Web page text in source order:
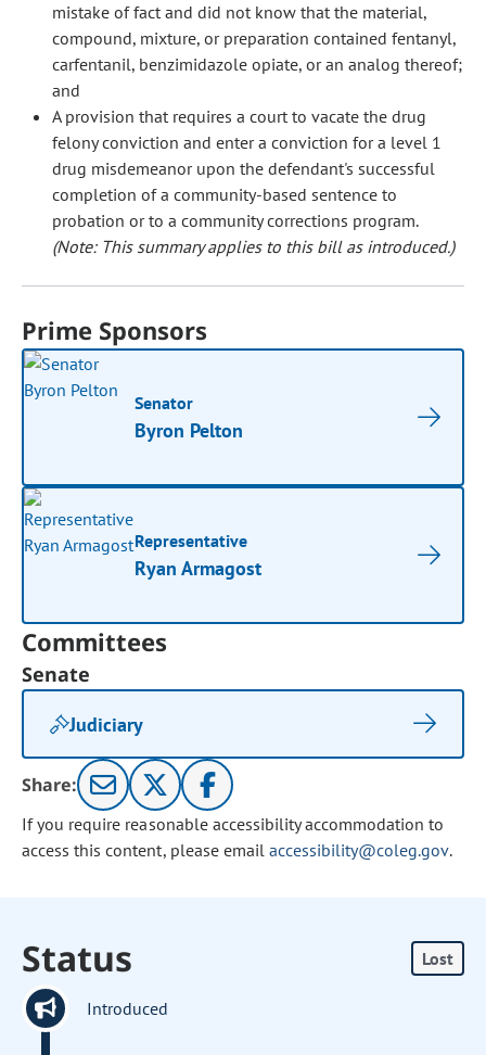
mistake of fact and did not know that the material,
compound, mixture, or preparation contained fentanyl,
carfentanil, benzimidazole opiate, or an analog thereof;
and
A provision that requires a court to vacate the drug
felony conviction and enter a conviction for a level 1
drug misdemeanor upon the defendant's successful
completion of a community-based sentence to
probation or to a community corrections program.
(Note: This summary applies to this bill as introduced.)
Prime Sponsors
Senator
Byron Pelton
Representative
Ryan Armagost
Committees
Senate
Judiciary
Share:
If you require reasonable accessibility accommodation to
access this content, please email accessibility@coleg.gov.
Status Lost
Introduced